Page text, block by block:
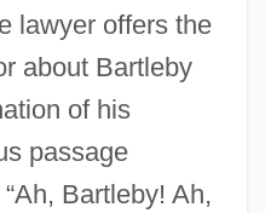
lawyer offers the
about Bartleby
of his
passage
Bartleby! Ah,